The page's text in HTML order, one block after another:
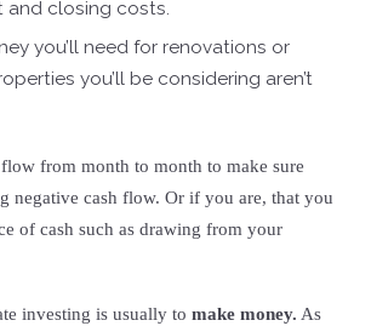
and closing costs.
you’ll need for renovations or
you’ll be considering aren’t
from month to month to make sure
negative cash flow. Or if you are, that you
of cash such as drawing from your
investing is usually to make money. As